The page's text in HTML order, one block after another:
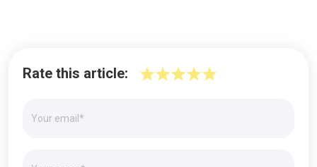
Rate this article: